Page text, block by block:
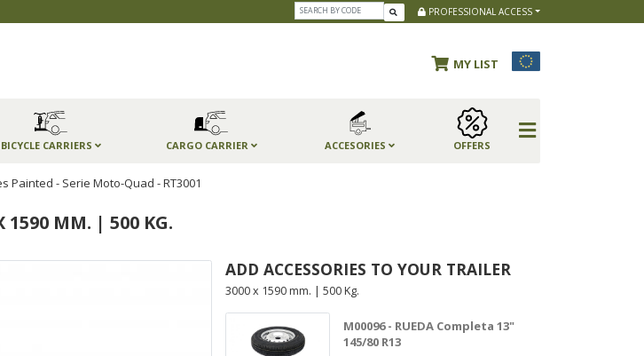
PROFESSIONAL ACCESS
MY LIST
BICYCLE CARRIERS CARGO CARRIER ACCESORIES OFFERS
Painted - Serie Moto-Quad - RT3001
1590 MM. | 500 KG.
ADD ACCESSORIES TO YOUR TRAILER
3000 x 1590 mm. | 500 Kg.
M00096 - RUEDA Completa 13"
145/80 R13